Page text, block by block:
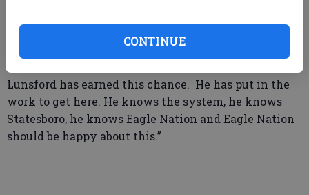
CONTINUE
“We are at such an important time in the history of
Lunsford has earned this chance. He has put in the
work to get here. He knows the system, he knows
Statesboro, he knows Eagle Nation and Eagle Nation
should be happy about this.”